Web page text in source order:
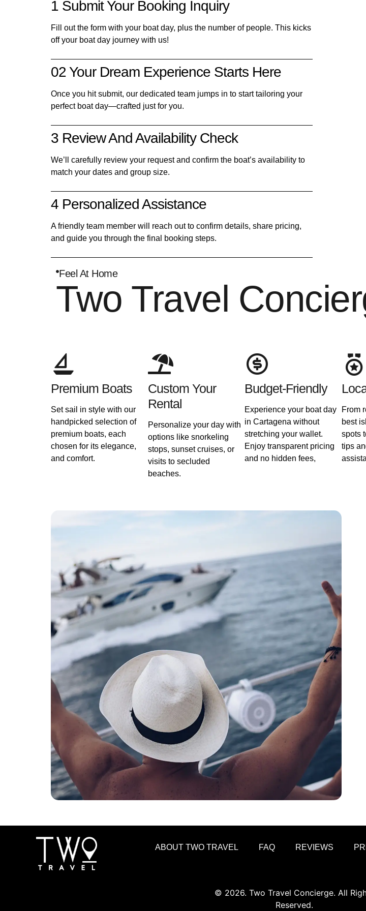
1 Submit Your Booking Inquiry
Fill out the form with your boat day, plus the number of people. This kicks
off your boat day journey with us!
02 Your Dream Experience Starts Here
Once you hit submit, our dedicated team jumps in to start tailoring your
perfect boat day—crafted just for you.
3 Review And Availability Check
We’ll carefully review your request and confirm the boat’s availability to
match your dates and group size.
4 Personalized Assistance
A friendly team member will reach out to confirm details, share pricing,
and guide you through the final booking steps.
Feel At Home
Two Travel
Premium Boats
Set sail in style with our
handpicked selection of
premium boats, each
chosen for its elegance,
and comfort.
Custom Your
Rental
Personalize your day with
options like snorkeling
stops, sunset cruises, or
visits to secluded
beaches.
Budget-Friendly
Experience your boat day
in Cartagena without
stretching your wallet.
Enjoy transparent pricing
and no hidden fees,
From
best
spots
tips
ABOUT TWO TRAVEL FAQ REVIEWS
© 2026. Two Travel Concierge. All
Reserved.